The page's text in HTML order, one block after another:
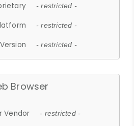
- restricted -
- restricted -
- restricted -
Browser
Vendor - restricted -